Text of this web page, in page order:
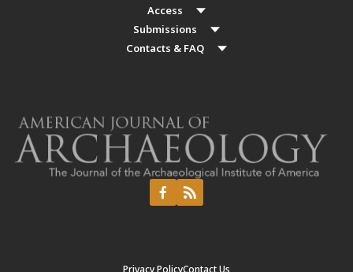
Access
Submissions
Contacts & FAQ